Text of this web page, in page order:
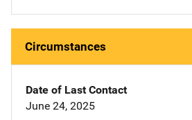
Circumstances
Date of Last Contact
June 24, 2025